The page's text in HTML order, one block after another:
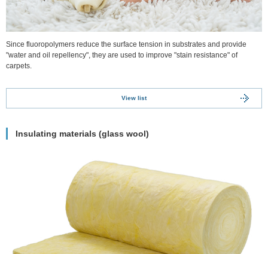
Since fluoropolymers reduce the surface tension in substrates and provide
"water and oil repellency", they are used to improve "stain resistance" of
carpets.
View list
Insulating materials (glass wool)